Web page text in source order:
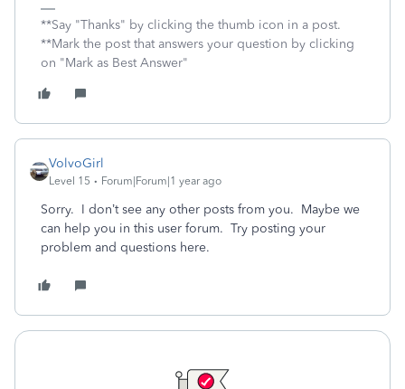
**Say "Thanks" by clicking the thumb icon in a post.
**Mark the post that answers your question by clicking
on "Mark as Best Answer"
VolvoGirl
Level 15 Forum|Forum|1 year ago
Sorry. I don’t see any other posts from you. Maybe we
can help you in this user forum. Try posting your
problem and questions here.